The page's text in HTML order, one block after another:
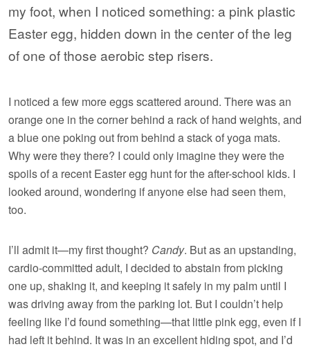
my foot, when I noticed something: a pink plastic
Easter egg, hidden down in the center of the leg
of one of those aerobic step risers.
I noticed a few more eggs scattered around. There was an
orange one in the corner behind a rack of hand weights, and
a blue one poking out from behind a stack of yoga mats.
Why were they there? I could only imagine they were the
spoils of a recent Easter egg hunt for the after-school kids. I
looked around, wondering if anyone else had seen them,
too.
I’ll admit it—my first thought? Candy. But as an upstanding,
cardio-committed adult, I decided to abstain from picking
one up, shaking it, and keeping it safely in my palm until I
was driving away from the parking lot. But I couldn’t help
feeling like I’d found something—that little pink egg, even if I
had left it behind. It was in an excellent hiding spot, and I’d